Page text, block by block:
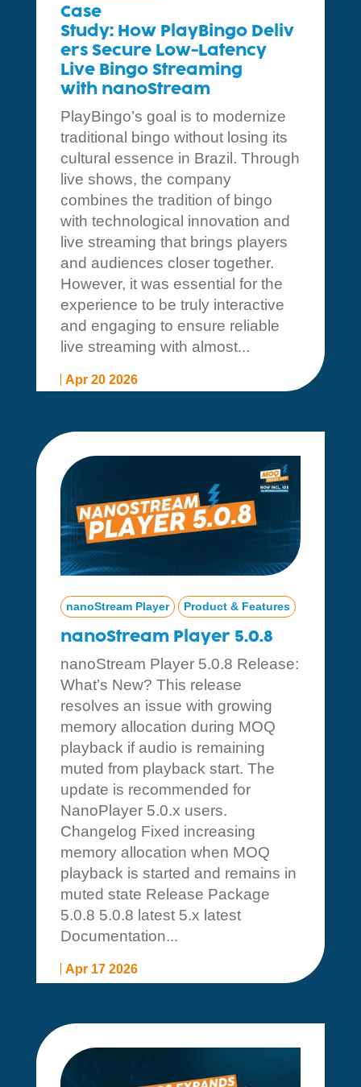
Case
Study: How PlayBingo Deliv
ers Secure Low-Latency
Live Bingo Streaming
with nanoStream
Apr 20 2026
PlayBingo’s goal is to modernize
traditional bingo without losing its
cultural essence in Brazil. Through
live shows, the company
combines the tradition of bingo
with technological innovation and
live streaming that brings players
and audiences closer together.
However, it was essential for the
experience to be truly interactive
and engaging to ensure reliable
live streaming with almost...
nanoStream Player 5.0.8
Apr 17 2026
nanoStream Player Product & Features
nanoStream Player 5.0.8 Release:
What’s New? This release
resolves an issue with growing
memory allocation during MOQ
playback if audio is remaining
muted from playback start. The
update is recommended for
NanoPlayer 5.0.x users.
Changelog Fixed increasing
memory allocation when MOQ
playback is started and remains in
muted state Release Package
5.0.8 5.0.8 latest 5.x latest
Documentation...